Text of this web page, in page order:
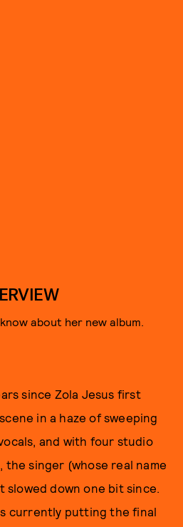
about her new album.
since Zola Jesus first
in a haze of sweeping
and with four studio
the singer (whose real name
slowed down one bit since.
currently putting the final